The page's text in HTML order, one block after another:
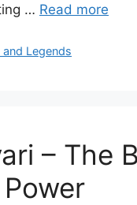
… Read more
Legends
– The